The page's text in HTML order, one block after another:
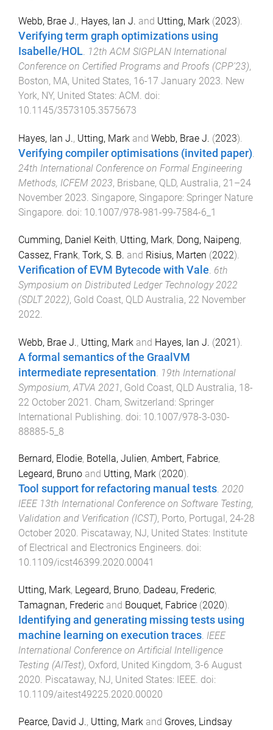
Webb, Brae J., Hayes, Ian J. and Utting, Mark (2023).
Verifying term graph optimizations using
Isabelle/HOL. 12th ACM SIGPLAN International
Conference on Certified Programs and Proofs (CPP'23),
Boston, MA, United States, 16-17 January 2023. New
York, NY, United States: ACM. doi:
10.1145/3573105.3575673
Hayes, Ian J., Utting, Mark and Webb, Brae J. (2023).
Verifying compiler optimisations (invited paper).
24th International Conference on Formal Engineering
Methods, ICFEM 2023, Brisbane, QLD, Australia, 21–24
November 2023. Singapore, Singapore: Springer Nature
Singapore. doi: 10.1007/978-981-99-7584-6_1
Cumming, Daniel Keith, Utting, Mark, Dong, Naipeng,
Cassez, Frank, Tork, S. B. and Risius, Marten (2022).
Verification of EVM Bytecode with Vale 6th
Symposium on Distributed Ledger Technology 2022
(SDLT 2022), Gold Coast, QLD Australia, 22 November
2022
Webb, Brae J., Utting, Mark and Hayes, Ian J. (2021).
A formal semantics of the GraalVM
intermediate representation 19th International
Symposium, ATVA 2021, Gold Coast, QLD Australia, 18-
22 October 2021
Cham, Switzerland: Springer
International Publishing . doi: 10.1007/978-3-030-
88885-5_8
Bernard, Elodie, Botella, Julien, Ambert, Fabrice,
Legeard, Bruno and Utting, Mark (2020).
Tool support for refactoring manual tests. 2020
IEEE 13th International Conference on Software Testing,
Validation and Verification (ICST), Porto, Portugal , 24-28
October 2020. Piscataway, NJ, United States: Institute
of Electrical and Electronics Engineers. doi:
10.1109/icst46399.2020.00041
Utting, Mark, Legeard, Bruno, Dadeau, Frederic,
Tamagnan, Frederic and Bouquet, Fabrice (2020).
Identifying and generating missing tests using
machine learning on execution traces. IEEE
International Conference on Artificial Intelligence
Testing (AITest), Oxford, United Kingdom, 3-6 August
2020. Piscataway, NJ, United States: IEEE. doi:
10.1109/aitest49225.2020.00020
Pearce, David J., Utting, Mark and Groves, Lindsay